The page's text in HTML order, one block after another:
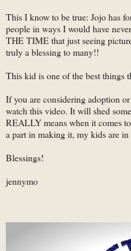
This I know to be true: Jojo has
people in ways I would have
THE TIME that just seeing
truly a blessing to many!!
This kid is one of the best things
If you are considering adoption
watch this video. It will shed
REALLY means when it comes
a part in making it, my kids are
Blessings!
jennymo